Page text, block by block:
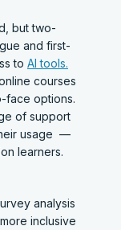
but two-
and first-
to AI tools.
courses
face options.
of support
usage —
learners.
analysis
inclusive